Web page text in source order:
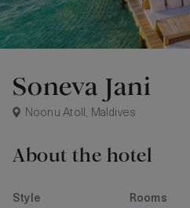
Soneva Jani
Noonu Atoll, Maldives
About the hotel
Style Rooms